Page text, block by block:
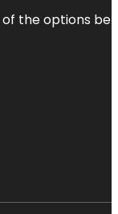
the options